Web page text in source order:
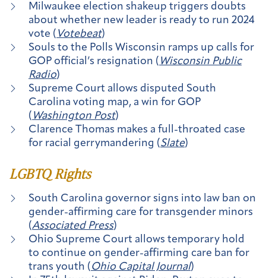
Milwaukee election shakeup triggers doubts
about whether new leader is ready to run 2024
vote ( Votebeat)
Souls to the Polls Wisconsin ramps up calls for
GOP official’s resignation ( Wisconsin Public
Radio)
Supreme Court allows disputed South
Carolina voting map, a win for GOP
( Washington Post)
Clarence Thomas makes a full-throated case
for racial gerrymandering (Slate)
LGBTQ Rights
South Carolina governor signs into law ban on
gender-affirming care for transgender minors
(Associated Press)
Ohio Supreme Court allows temporary hold
to continue on gender-affirming care ban for
trans youth (Ohio Capital Journal)